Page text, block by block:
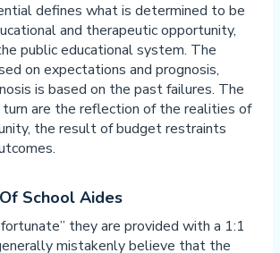
defines what is determined to be
and therapeutic opportunity,
public educational system. The
on expectations and prognosis,
is based on the past failures. The
are the reflection of the realities of
the result of budget restraints
School Aides
they are provided with a 1:1
mistakenly believe that the